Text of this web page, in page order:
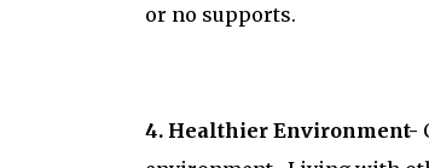
or no supports.
4. Healthier Environment-